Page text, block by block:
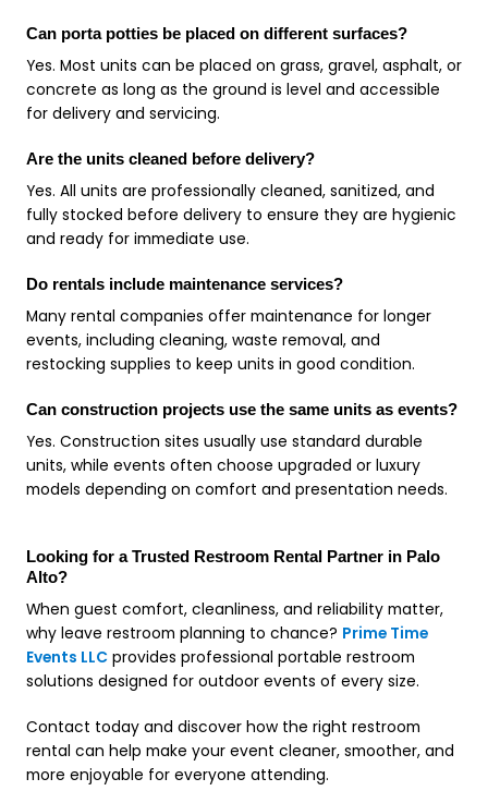
Can porta potties be placed on different surfaces?
Yes. Most units can be placed on grass, gravel, asphalt, or
concrete as long as the ground is level and accessible
for delivery and servicing.
Are the units cleaned before delivery?
Yes. All units are professionally cleaned, sanitized, and
fully stocked before delivery to ensure they are hygienic
and ready for immediate use.
Do rentals include maintenance services?
Many rental companies offer maintenance for longer
events, including cleaning, waste removal, and
restocking supplies to keep units in good condition.
Can construction projects use the same units as events?
Yes. Construction sites usually use standard durable
units, while events often choose upgraded or luxury
models depending on comfort and presentation needs.
Looking for a Trusted Restroom Rental Partner in Palo
Alto?
When guest comfort, cleanliness, and reliability matter,
why leave restroom planning to chance? Prime Time
Events LLC provides professional portable restroom
solutions designed for outdoor events of every size.
Contact today and discover how the right restroom
rental can help make your event cleaner, smoother, and
more enjoyable for everyone attending.